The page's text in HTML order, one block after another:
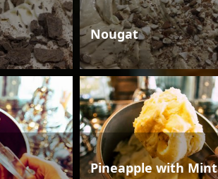
Nougat
Pineapple with Mint